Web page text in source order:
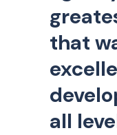
that
all